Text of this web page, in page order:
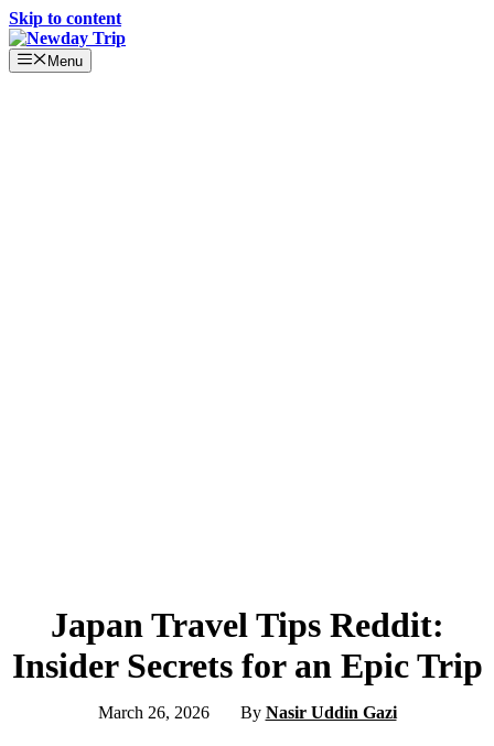
Skip to content
Menu
Japan Travel Tips Reddit:
Insider Secrets for an Epic Trip
March 26, 2026 By Nasir Uddin Gazi